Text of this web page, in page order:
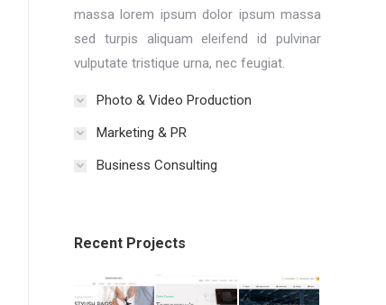
massa lorem ipsum dolor ipsum massa
sed turpis aliquam eleifend id pulvinar
vulputate tristique urna, nec feugiat.
Photo & Video Production
Marketing & PR
Business Consulting
Recent Projects